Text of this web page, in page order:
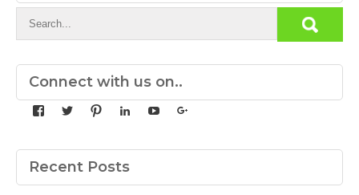
Connect with us on..
View
on
Facebook
View
on
Twitter
View
on
Pinterest
View
38b53a116’s
LinkedIn
View
profileon
Recent Posts